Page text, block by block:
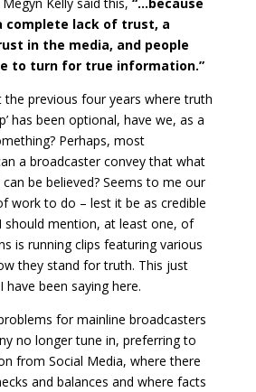
complete lack of trust, a
in the media, and people
to turn for true information.”
the previous four years where truth
has been optional, have we, as a
Perhaps, most
a broadcaster convey that what
be believed? Seems to me our
work to do – lest it be as credible
should mention, at least one, of
is running clips featuring various
they stand for truth. This just
been saying here.
for mainline broadcasters
no longer tune in, preferring to
from Social Media, where there
and balances and where facts